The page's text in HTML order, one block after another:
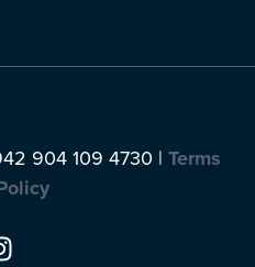
904 109 4730 | Terms